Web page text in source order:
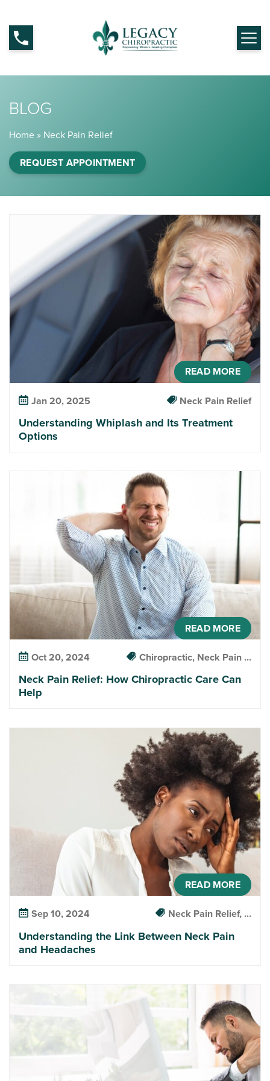
BLOG
Home » Neck Pain Relief
REQUEST APPOINTMENT
READ MORE
Jan 20, 2025 Neck Pain Relief
Understanding Whiplash and Its Treatment
Options
READ MORE
Oct 20, 2024 Chiropractic, Neck Pain ...
Neck Pain Relief: How Chiropractic Care Can
Help
READ MORE
Sep 10, 2024 Neck Pain Relief, ...
Understanding the Link Between Neck Pain
and Headaches